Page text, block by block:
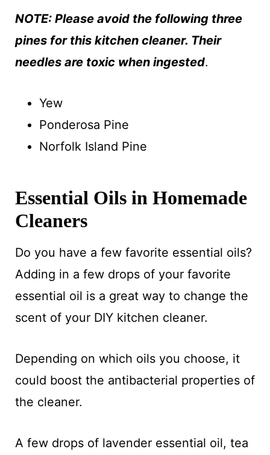
NOTE: Please avoid the following three
pines for this kitchen cleaner. Their
needles are toxic when ingested.
Yew
Ponderosa Pine
Norfolk Island Pine
Essential Oils in Homemade
Cleaners
Do you have a few favorite essential oils?
Adding in a few drops of your favorite
essential oil is a great way to change the
scent of your DIY kitchen cleaner.
Depending on which oils you choose, it
could boost the antibacterial properties of
the cleaner.
A few drops of lavender essential oil, tea